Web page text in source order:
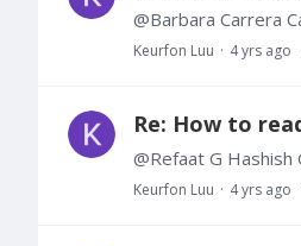
Keurfon Luu 4 yrs ago
Re: How to
Keurfon Luu 4 yrs ago